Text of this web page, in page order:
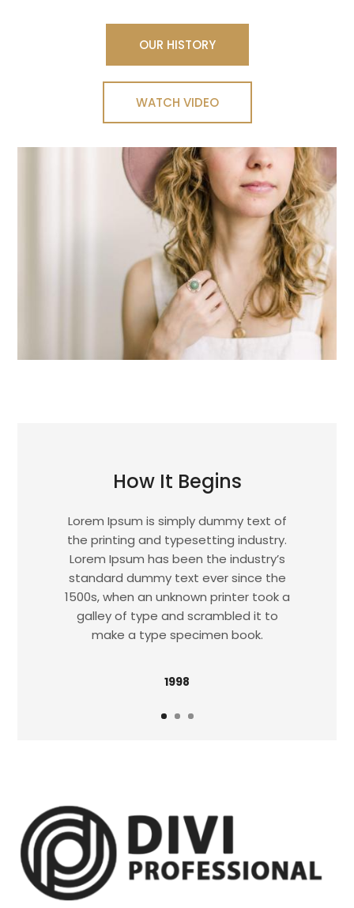
OUR HISTORY
WATCH VIDEO
How It Begins
Lorem Ipsum is simply dummy text of
the printing and typesetting industry.
Lorem Ipsum has been the industry’s
standard dummy text ever since the
1500s, when an unknown printer took a
galley of type and scrambled it to
make a type specimen book.
1998